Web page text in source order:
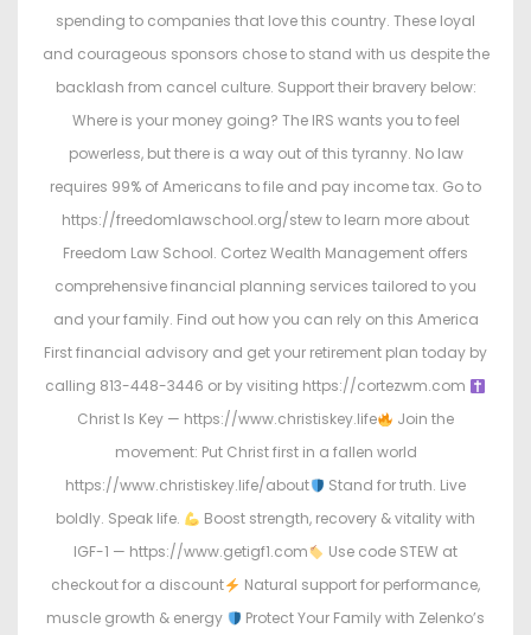
spending to companies that love this country. These loyal
and courageous sponsors chose to stand with us despite the
backlash from cancel culture. Support their bravery below:
Where is your money going? The IRS wants you to feel
powerless, but there is a way out of this tyranny. No law
requires 99% of Americans to file and pay income tax. Go to
https://freedomlawschool.org/stew to learn more about
Freedom Law School. Cortez Wealth Management offers
comprehensive financial planning services tailored to you
and your family. Find out how you can rely on this America
First financial advisory and get your retirement plan today by
calling 813-448-3446 or by visiting https://cortezwm.com
Christ Is Key — https://www.christiskey.life
Join the
movement: Put Christ first in a fallen world
https://www.christiskey.life/about
Stand for truth. Live
boldly. Speak life.
Boost strength, recovery & vitality with
IGF-1 — https://www.getigf1.com
Use code STEW at
checkout for a discount
Natural support for performance,
muscle growth & energy
Protect Your Family with Zelenko’s